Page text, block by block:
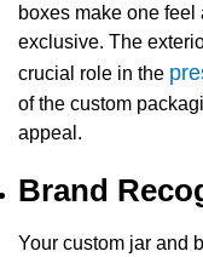
boxes make one feel
exclusive. The
crucial role in the
of the custom
appeal.
Brand
Your custom jar and